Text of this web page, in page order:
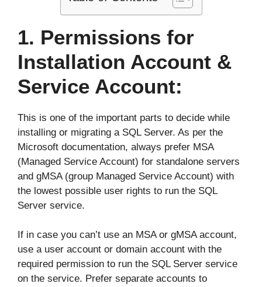
1. Permissions for
Installation Account &
Service Account:
This is one of the important parts to decide while
installing or migrating a SQL Server. As per the
Microsoft documentation, always prefer MSA
(Managed Service Account) for standalone servers
and gMSA (group Managed Service Account) with
the lowest possible user rights to run the SQL
Server service.
If in case you can’t use an MSA or gMSA account,
use a user account or domain account with the
required permission to run the SQL Server service
on the service. Prefer separate accounts to